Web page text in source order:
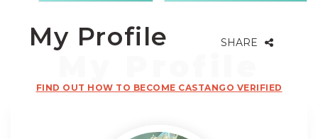
My Profile SHARE
FIND OUT HOW TO BECOME CASTANGO VERIFIED